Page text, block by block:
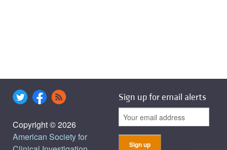
Copyright © 2026
American Society for
Sign up for email alerts